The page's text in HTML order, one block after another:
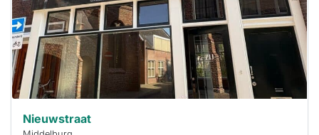
next time
you must
respond
within 15
minutes.
Stekkies
can help.
Nieuwstraat